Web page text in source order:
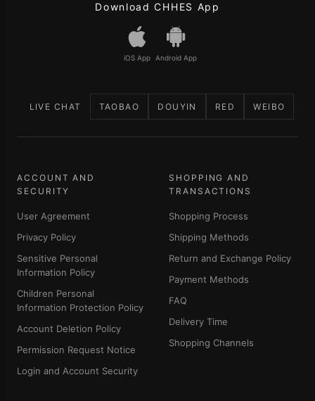
Download CHHES App
iOS App Android App
LIVE CHAT TAOBAO DOUYIN RED WEIBO
ACCOUNT AND
SECURITY
User Agreement
Privacy Policy
Sensitive Personal
Information Policy
Children Personal
Information Protection Policy
Account Deletion Policy
Permission Request Notice
Login and Account Security
SHOPPING AND
TRANSACTIONS
Shopping Process
Shipping Methods
Return and Exchange Policy
Payment Methods
FAQ
Delivery Time
Shopping Channels